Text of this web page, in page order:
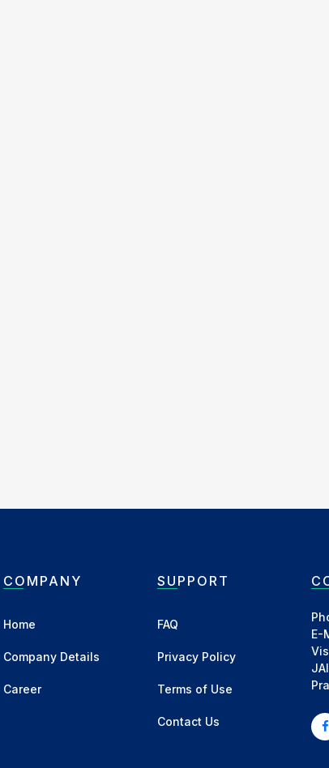
COMPANY
Home
Company Details
Career
SUPPORT
FAQ
Privacy Policy
Terms of Use
Contact Us
E-